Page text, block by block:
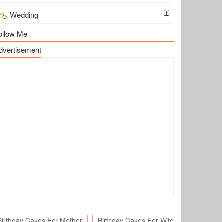
Wedding
Me
Cakes For Mother Birthday Cakes For Wife